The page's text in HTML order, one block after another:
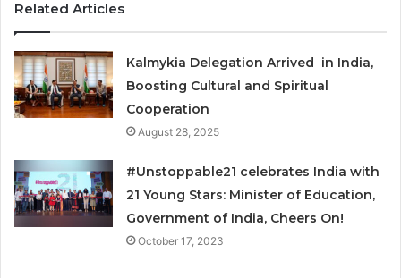
Related Articles
Kalmykia Delegation Arrived in India,
Boosting Cultural and Spiritual
Cooperation
August 28, 2025
#Unstoppable21 celebrates India with
21 Young Stars: Minister of Education,
Government of India, Cheers On!
October 17, 2023